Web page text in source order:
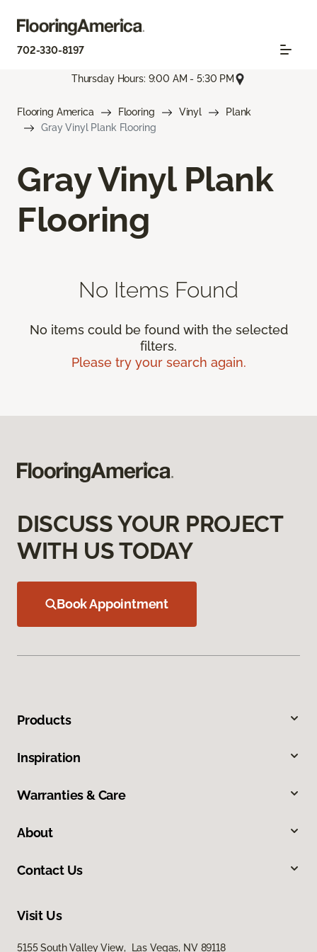
702-330-8197
Thursday Hours: 9:00 AM - 5:30 PM
Flooring America Flooring Vinyl
Plank
Gray Vinyl Plank Flooring
Gray Vinyl Plank
Flooring
No Items Found
No items could be found with the selected
filters.
Please try your search again.
DISCUSS YOUR PROJECT
WITH US TODAY
Book Appointment
Products
Inspiration
Warranties & Care
About
Contact Us
Visit Us
5155 South Valley View, Las Vegas, NV 89118